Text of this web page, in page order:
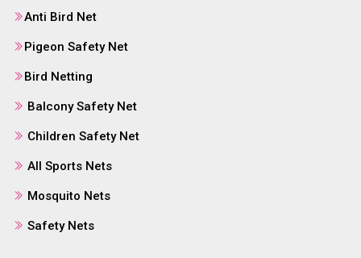
Anti Bird Net
Pigeon Safety Net
Bird Netting
Balcony Safety Net
Children Safety Net
All Sports Nets
Mosquito Nets
Safety Nets